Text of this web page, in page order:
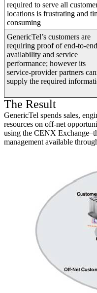
required to serve all
locations is frustrating and
consuming
GenericTel’s customers are
requiring proof of end-to-end
availability and service
performance; however its
service-provider partners
supply the required
The Result
GenericTel spends sales,
resources on off-net
using the CENX
management available